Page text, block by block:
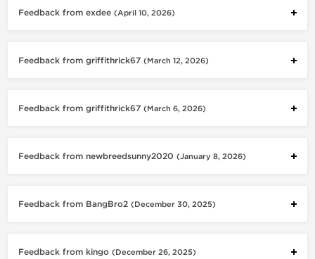
Feedback from exdee (April 10, 2026)
Feedback from griffithrick67 (March 12, 2026)
Feedback from griffithrick67 (March 6, 2026)
Feedback from newbreedsunny2020 (January 8, 2026)
Feedback from BangBro2 (December 30, 2025)
Feedback from kingo (December 26, 2025)